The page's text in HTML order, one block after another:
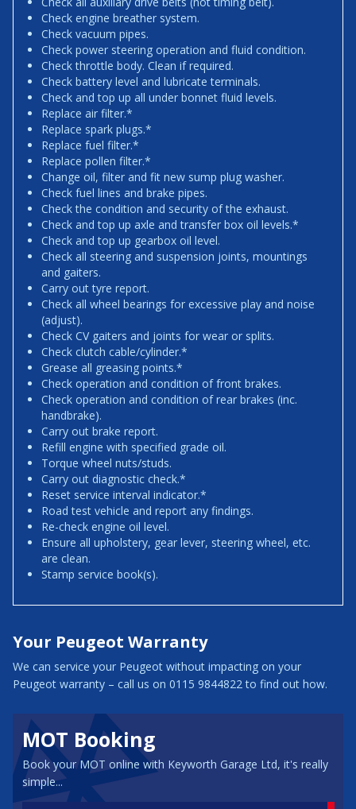
Check engine breather system.
Check vacuum pipes.
Check power steering operation and fluid condition.
Check throttle body. Clean if required.
Check battery level and lubricate terminals.
Check and top up all under bonnet fluid levels.
Replace air filter.*
Replace spark plugs.*
Replace fuel filter.*
Replace pollen filter.*
Change oil, filter and fit new sump plug washer.
Check fuel lines and brake pipes.
Check the condition and security of the exhaust.
Check and top up axle and transfer box oil levels.*
Check and top up gearbox oil level.
Check all steering and suspension joints, mountings
and gaiters.
Carry out tyre report.
Check all wheel bearings for excessive play and noise
(adjust).
Check CV gaiters and joints for wear or splits.
Check clutch cable/cylinder.*
Grease all greasing points.*
Check operation and condition of front brakes.
Check operation and condition of rear brakes (inc.
handbrake).
Carry out brake report.
Refill engine with specified grade oil.
Torque wheel nuts/studs.
Carry out diagnostic check.*
Reset service interval indicator.*
Road test vehicle and report any findings.
Re-check engine oil level.
Ensure all upholstery, gear lever, steering wheel, etc.
are clean.
Stamp service book(s).
Your Peugeot Warranty
We can service your Peugeot without impacting on your
Peugeot warranty – call us on 0115 9844822 to find out how.
MOT Booking
Book your MOT online with Keyworth Garage Ltd, it's really
simple...